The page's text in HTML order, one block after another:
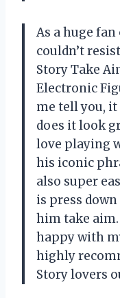
As a huge
couldn’t
Story Take
Electronic
me tell you,
does it look
love playing
his iconic
also super
is press
him take
happy with
highly
Story lovers